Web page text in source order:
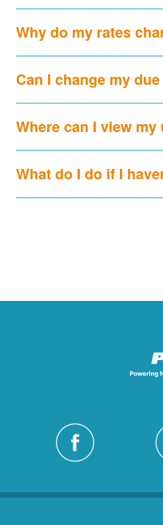
Why do my rates
Can I change my
Where can I view
What do I do if I